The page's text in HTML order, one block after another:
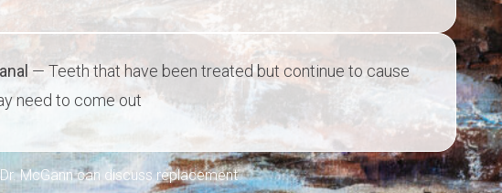
— Teeth that have been treated but continue to cause
need to come out
McGann can discuss replacement